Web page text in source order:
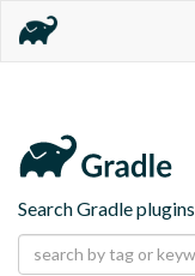
Search Gradle plugins